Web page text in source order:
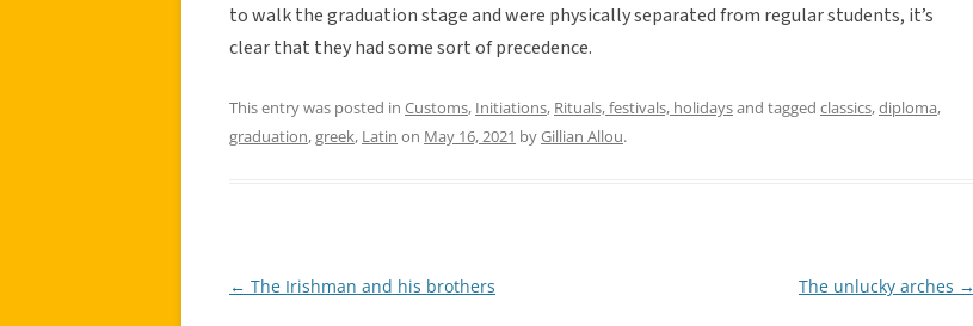
to walk the graduation stage and were physically separated from regular students, it’s
clear that they had some sort of precedence.
This entry was posted in Customs, Initiations, Rituals, festivals, holidaysand tagged classics,diploma,
graduation,greek, Latin on May 16, 2021 byGillian Allou.
Post
← The Irishman and his brothers The unlucky arches →